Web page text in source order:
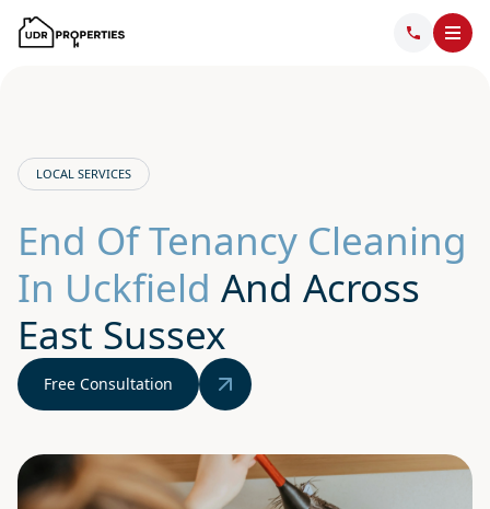
LOCAL SERVICES
End Of Tenancy Cleaning
In Uckfield And Across
East Sussex
Free Consultation